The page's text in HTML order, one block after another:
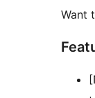
Want